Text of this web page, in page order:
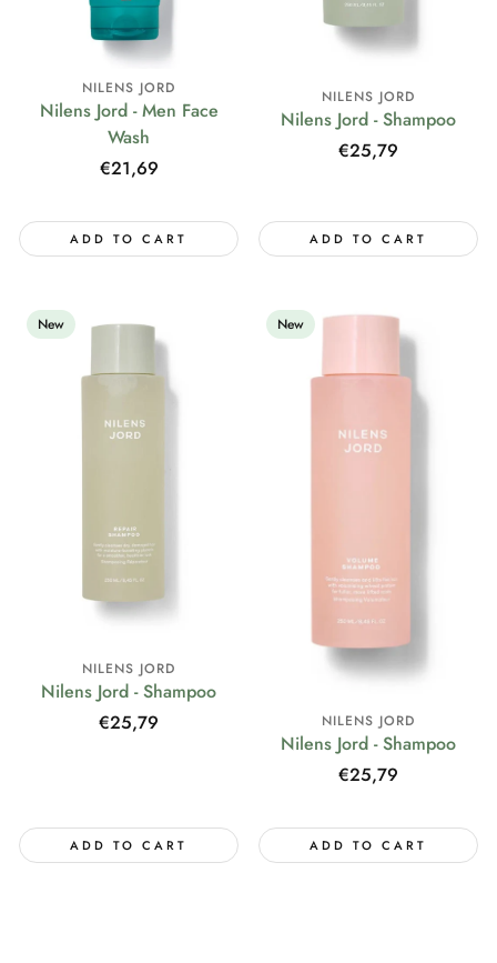
NILENS JORD
Nilens Jord - Men Face
Wash
Regular
€21,69
ADD TO CART
NILENS JORD
Nilens Jord - Shampoo
Regular
€25,79
ADD TO CART
New
NILENS JORD
Nilens Jord - Shampoo
Regular
€25,79
ADD TO CART
New
NILENS JORD
Nilens Jord - Shampoo
Regular
€25,79
ADD TO CART